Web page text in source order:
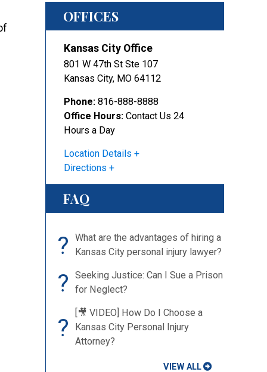
OFFICES
Kansas City Office
801 W 47th St Ste 107
Kansas City, MO 64112
Phone: 816-888-8888
Office Hours: Contact Us 24
Hours a Day
Location Details
Directions
FAQ
?
What are the advantages of hiring a
Kansas City personal injury lawyer?
?
Seeking Justice: Can I Sue a Prison
for Neglect?
?
[🎥 VIDEO] How Do I Choose a
Kansas City Personal Injury
Attorney?
VIEW ALL